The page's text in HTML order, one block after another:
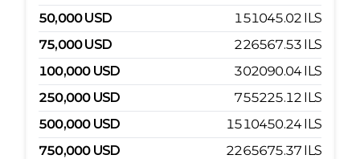
50,000USD 151045.02 ILS
75,000USD 226567.53 ILS
100,000 USD 302090.04 ILS
250,000 USD 755225.12 ILS
500,000 USD 1510450.24 ILS
750,000 USD 2265675.37 ILS